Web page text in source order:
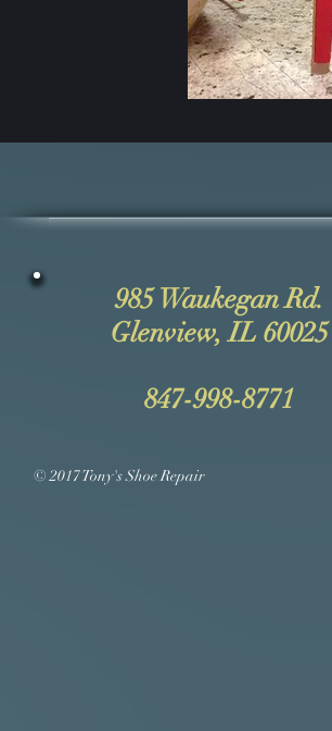
985 Waukegan Rd.
Glenview, IL 60025
847-998-8771
© 2017 Tony's Shoe Repair